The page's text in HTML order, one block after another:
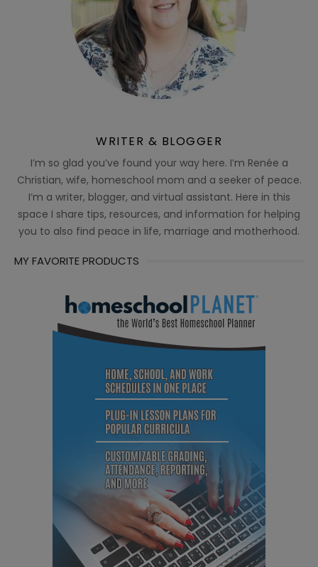
WRITER & BLOGGER
I’m so glad you’ve found your way here. I’m Renée a
Christian, wife, homeschool mom and a seeker of peace.
I’m a writer, blogger, and virtual assistant. Here in this
space I share tips, resources, and information for helping
you to also find peace in life, marriage and motherhood.
MY FAVORITE PRODUCTS